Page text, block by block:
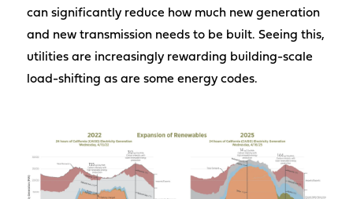
can significantly reduce how much new generation
and new transmission needs to be built. Seeing this,
utilities are increasingly rewarding building-scale
load-shifting as are some energy codes.